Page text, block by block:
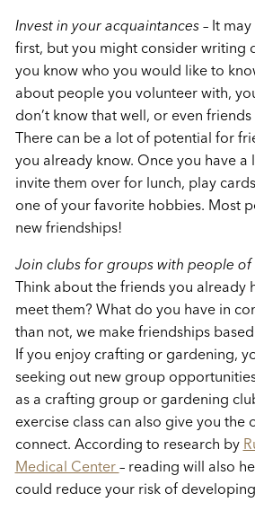
Invest in your acquaintances – It
first, but you might consider writing
you know who you would like to
about people you volunteer with,
don’t know that well, or even
There can be a lot of potential for
you already know. Once you have a
invite them over for lunch, play
one of your favorite hobbies. Most
new friendships!
Join clubs for groups with people of
Think about the friends you already
meet them? What do you have in
than not, we make friendships
If you enjoy crafting or gardening,
seeking out new group
as a crafting group or gardening
exercise class can also give you the
connect. According to research by
Medical Center – reading will also
could reduce your risk of